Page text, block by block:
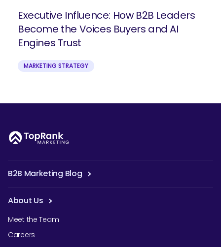
Executive Influence: How B2B Leaders
Become the Voices Buyers and AI
Engines Trust
MARKETING STRATEGY
B2B Marketing Blog
About Us
Meet the Team
Careers